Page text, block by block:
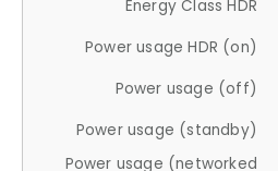
Energy Class HDR
Power usage HDR (on)
Power usage (off)
Power usage (standby)
Power usage (networked